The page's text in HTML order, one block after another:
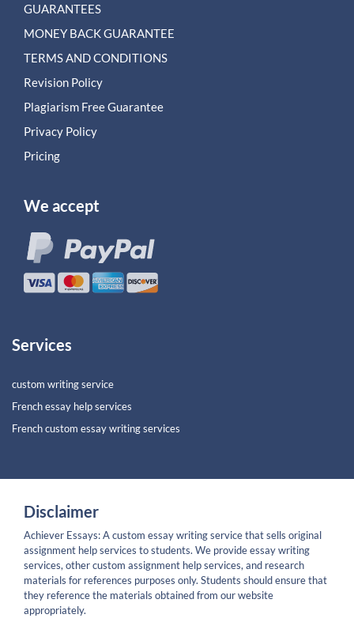
GUARANTEES
MONEY BACK GUARANTEE
TERMS AND CONDITIONS
Revision Policy
Plagiarism Free Guarantee
Privacy Policy
Pricing
We accept
Services
custom writing service
French essay help services
French custom essay writing services
Disclaimer
Achiever Essays: A custom essay writing service that sells original
assignment help services to students. We provide essay writing
services, other custom assignment help services, and research
materials for references purposes only. Students should ensure that
they reference the materials obtained from our website
appropriately.